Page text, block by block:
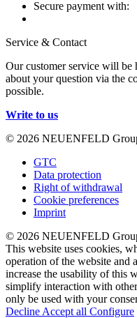
Secure payment with:
Service & Contact
Our customer service will be
about your question via the
possible.
Write to us
© 2026 NEUENFELD
GTC
Data protection
Right of withdrawal
Cookie preferences
Imprint
© 2026 NEUENFELD
This website uses cookies,
operation of the website and
increase the usability of this
simplify interaction with
only be used with your
Decline Accept all Configure